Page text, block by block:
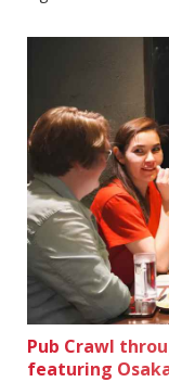
Pub Crawl
featuring